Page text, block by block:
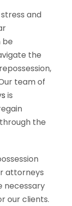
and
be
the
team of
is
the
attorneys
necessary
our clients.